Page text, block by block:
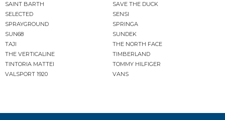
SAINT BARTH
SAVE THE DUCK
SELECTED
SENSI
SPRAYGROUND
SPRINGA
SUN68
SUNDEK
TAJI
THE NORTH FACE
THE VERTICALINE
TIMBERLAND
TINTORIA MATTEI
TOMMY HILFIGER
VALSPORT 1920
VANS